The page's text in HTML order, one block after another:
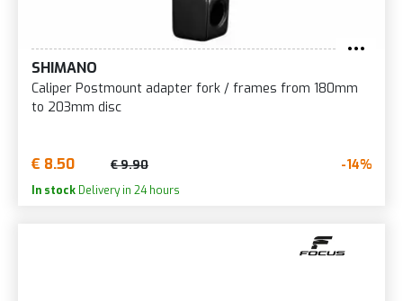
SHIMANO
Caliper Postmount adapter fork / frames from 180mm
to 203mm disc
€ 8.50 € 9.90 -14%
In stock Delivery in 24 hours